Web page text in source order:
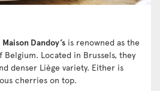
Maison Dandoy’s is renowned as the
Located in Brussels, they
denser Liège variety. Either is
cherries on top.